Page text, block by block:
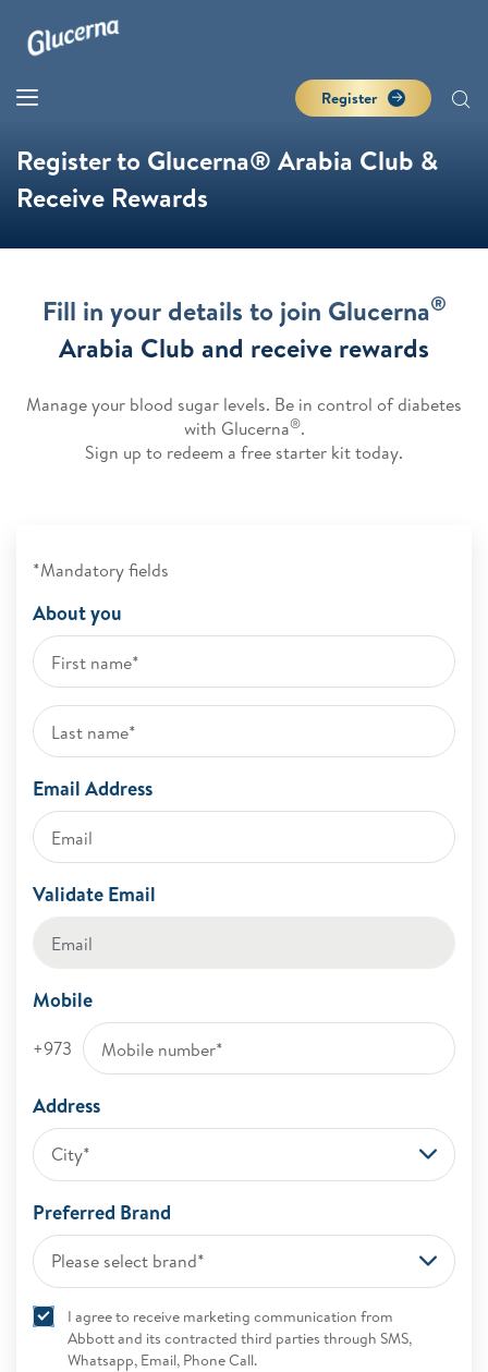
Register
Register to Glucerna® Arabia Club &
Receive Rewards
Fill in your details to join Glucerna®
Arabia Club and receive rewards
Manage your blood sugar levels. Be in control of diabetes
with Glucerna®.
Sign up to redeem a free starter kit today.
*Mandatory fields
About you
Email Address
Validate Email
Mobile
+973
Address
City*
Preferred Brand
Please select brand*
I agree to receive marketing communication from
Abbott and its contracted third parties through SMS,
Whatsapp, Email, Phone Call.